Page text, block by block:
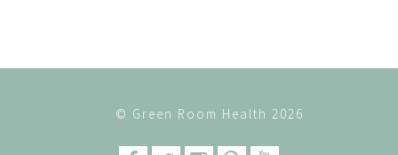
© Green Room Health 2026